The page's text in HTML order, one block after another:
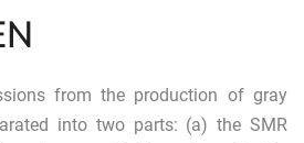
from the production of gray
into two parts: (a) the SMR